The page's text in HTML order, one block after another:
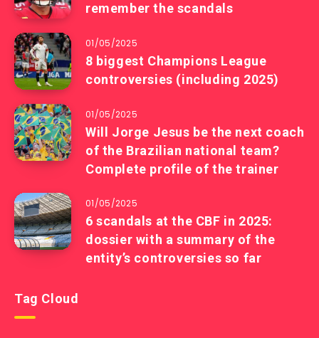
remember the scandals
01/05/2025
8 biggest Champions League
controversies (including 2025)
01/05/2025
Will Jorge Jesus be the next coach
of the Brazilian national team?
Complete profile of the trainer
01/05/2025
6 scandals at the CBF in 2025:
dossier with a summary of the
entity’s controversies so far
Tag Cloud